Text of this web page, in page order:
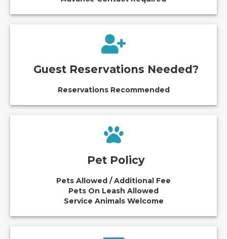
Guest Reservations Needed?
Reservations Recommended
Pet Policy
Pets Allowed / Additional Fee
Pets On Leash Allowed
Service Animals Welcome